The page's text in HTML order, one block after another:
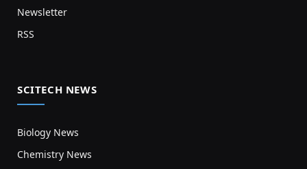
Newsletter
RSS
SCITECH NEWS
Biology News
Chemistry News